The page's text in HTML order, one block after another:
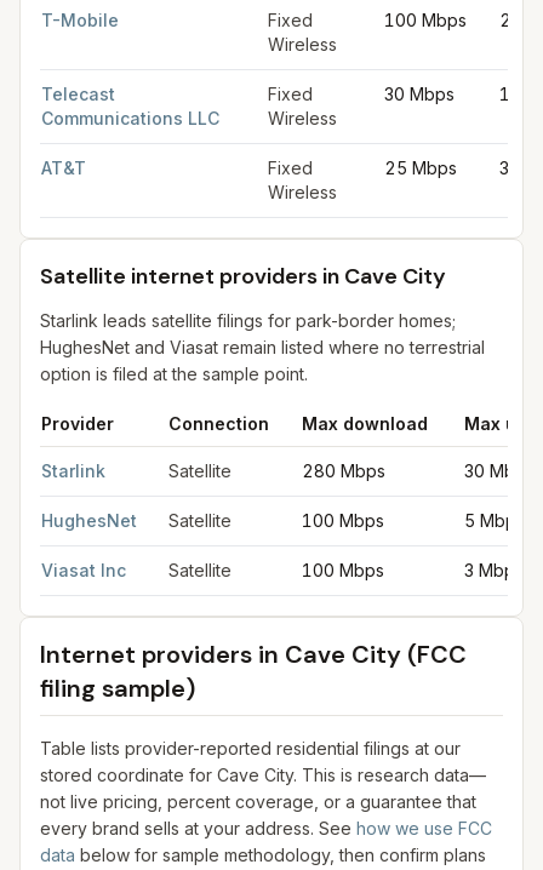
T-Mobile
Fixed
Wireless
100 Mbps 20
Telecast
Communications LLC
Fixed
Wireless
30 Mbps 10
AT&T
Fixed
Wireless
25 Mbps 3
Satellite internet providers in Cave City
Starlink leads satellite filings for park-border homes;
HughesNet and Viasat remain listed where no terrestrial
option is filed at the sample point.
Provider Connection Max download Max
Starlink Satellite 280 Mbps 30 Mbps
HughesNet Satellite 100 Mbps 5 Mbps
Viasat Inc Satellite 100 Mbps 3 Mbps
Internet providers in Cave City (FCC
filing sample)
Table lists provider-reported residential filings at our
stored coordinate for Cave City. This is research data—
not live pricing, percent coverage, or a guarantee that
every brand sells at your address. See how we use FCC
data below for sample methodology, then confirm plans